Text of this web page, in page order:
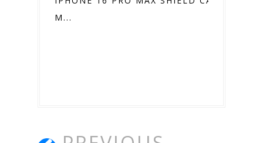
M...